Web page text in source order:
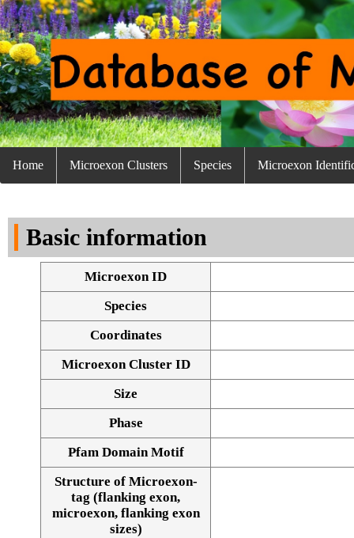
Home Microexon Clusters Species Microexon
Basic information
Microexon ID
Species
Coordinates
Microexon Cluster ID
Size
Phase
Pfam Domain Motif
Structure of Microexon-
tag (flanking exon,
microexon, flanking exon
sizes)